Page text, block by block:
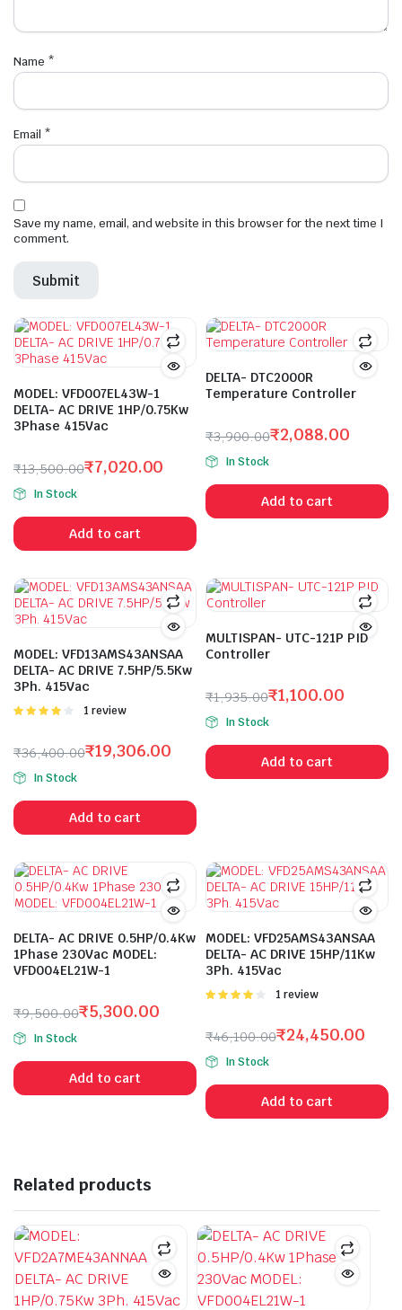
Name *
Email *
Save my name, email, and website in this browser for the next time I
comment.
MODEL: VFD007EL43W-1
DELTA- AC DRIVE 1HP/0.75Kw
3Phase 415Vac
₹13,500.00
Original
price
was:
₹13,500.00.
₹7,020.00
Current
price
is:
₹7,020.00.
In Stock
Add to cart
DELTA- DTC2000R
Temperature Controller
₹3,900.00
Original
price
was:
₹3,900.00.
₹2,088.00
Current
price
is:
₹2,088.00.
In Stock
Add to cart
MODEL: VFD13AMS43ANSAA
DELTA- AC DRIVE 7.5HP/5.5Kw
3Ph. 415Vac
Rated
1 review
₹36,400.00
Original
price
was:
₹36,400.00.
₹19,306.00
Current
price
is:
₹19,306.00.
In Stock
Add to cart
MULTISPAN- UTC-121P PID
Controller
₹1,935.00
Original
price
was:
₹1,935.00.
₹1,100.00
Current
price
is:
₹1,100.00.
In Stock
Add to cart
DELTA- AC DRIVE 0.5HP/0.4Kw
1Phase 230Vac MODEL:
VFD004EL21W-1
₹9,500.00
Original
price
was:
₹9,500.00.
₹5,300.00
Current
price
is:
₹5,300.00.
In Stock
Add to cart
MODEL: VFD25AMS43ANSAA
DELTA- AC DRIVE 15HP/11Kw
3Ph. 415Vac
Rated
1 review
₹46,100.00
Original
price
was:
₹46,100.00.
₹24,450.00
Current
price
is:
₹24,450.00.
In Stock
Add to cart
Related products